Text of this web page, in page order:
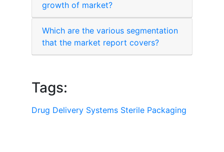
growth of market?
Which are the various segmentation
that the market report covers?
Tags:
Drug Delivery Systems Sterile Packaging